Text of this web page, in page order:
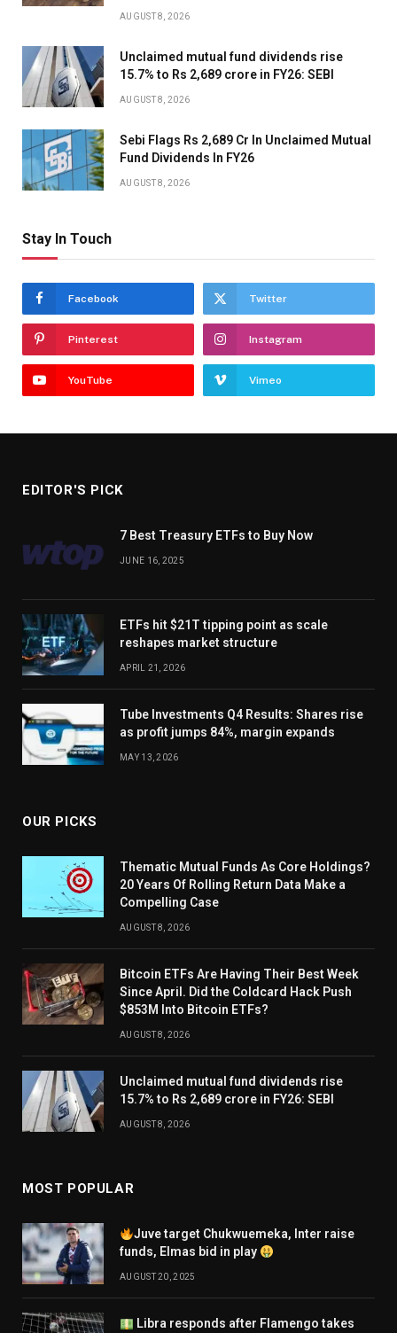
AUGUST 8, 2026
Unclaimed mutual fund dividends rise
15.7% to Rs 2,689 crore in FY26: SEBI
AUGUST 8, 2026
Sebi Flags Rs 2,689 Cr In Unclaimed Mutual
Fund Dividends In FY26
AUGUST 8, 2026
Stay In Touch
Facebook Twitter
Pinterest Instagram
YouTube Vimeo
EDITOR'S PICK
7 Best Treasury ETFs to Buy Now
JUNE 16, 2025
ETFs hit $21T tipping point as scale
reshapes market structure
APRIL 21, 2026
Tube Investments Q4 Results: Shares rise
as profit jumps 84%, margin expands
MAY 13, 2026
OUR PICKS
Thematic Mutual Funds As Core Holdings?
20 Years Of Rolling Return Data Make a
Compelling Case
AUGUST 8, 2026
Bitcoin ETFs Are Having Their Best Week
Since April. Did the Coldcard Hack Push
$853M Into Bitcoin ETFs?
AUGUST 8, 2026
Unclaimed mutual fund dividends rise
15.7% to Rs 2,689 crore in FY26: SEBI
AUGUST 8, 2026
MOST POPULAR
Juve target Chukwuemeka, Inter raise
funds, Elmas bid in play
AUGUST 20, 2025
Libra responds after Flamengo takes